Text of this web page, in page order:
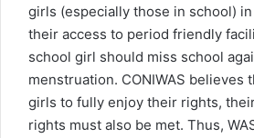
girls (especially those in school)
their access to period friendly
school girl should miss school
menstruation. CONIWAS believes
girls to fully enjoy their rights,
rights must also be met. Thus,